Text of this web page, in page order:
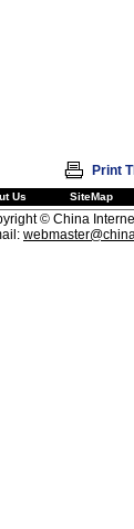
Print
Us SiteMap
© China